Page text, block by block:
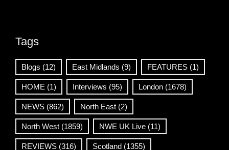
Tags
Blogs (12) East Midlands (9) FEATURES (1)
HOME (1) Interviews (95) London (1678)
NEWS (862) North East (2)
North West (1859) NWE UK Live (11)
REVIEWS (316) Scotland (1355)